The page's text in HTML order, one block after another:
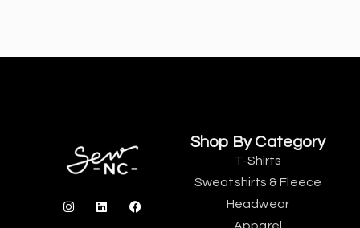
Shop By Category
T-Shirts
Sweatshirts & Fleece
Headwear
Apparel